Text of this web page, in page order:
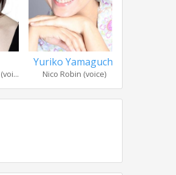
Yuriko Yamaguchi
Nico Robin (voice)